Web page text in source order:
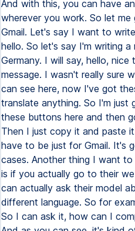
And with this, you can have
wherever you work. So let me
Gmail. Let's say I want to
hello. So let's say I'm writing
Germany. I will say, hello,
message. I wasn't really sure
can see here, now I've got
translate anything. So I'm just
these buttons here and then
Then I just copy it and paste
have to be just for Gmail. It's
cases. Another thing I want
is if you actually go to their
can actually ask their model
different language. So for
So I can ask it, how can I